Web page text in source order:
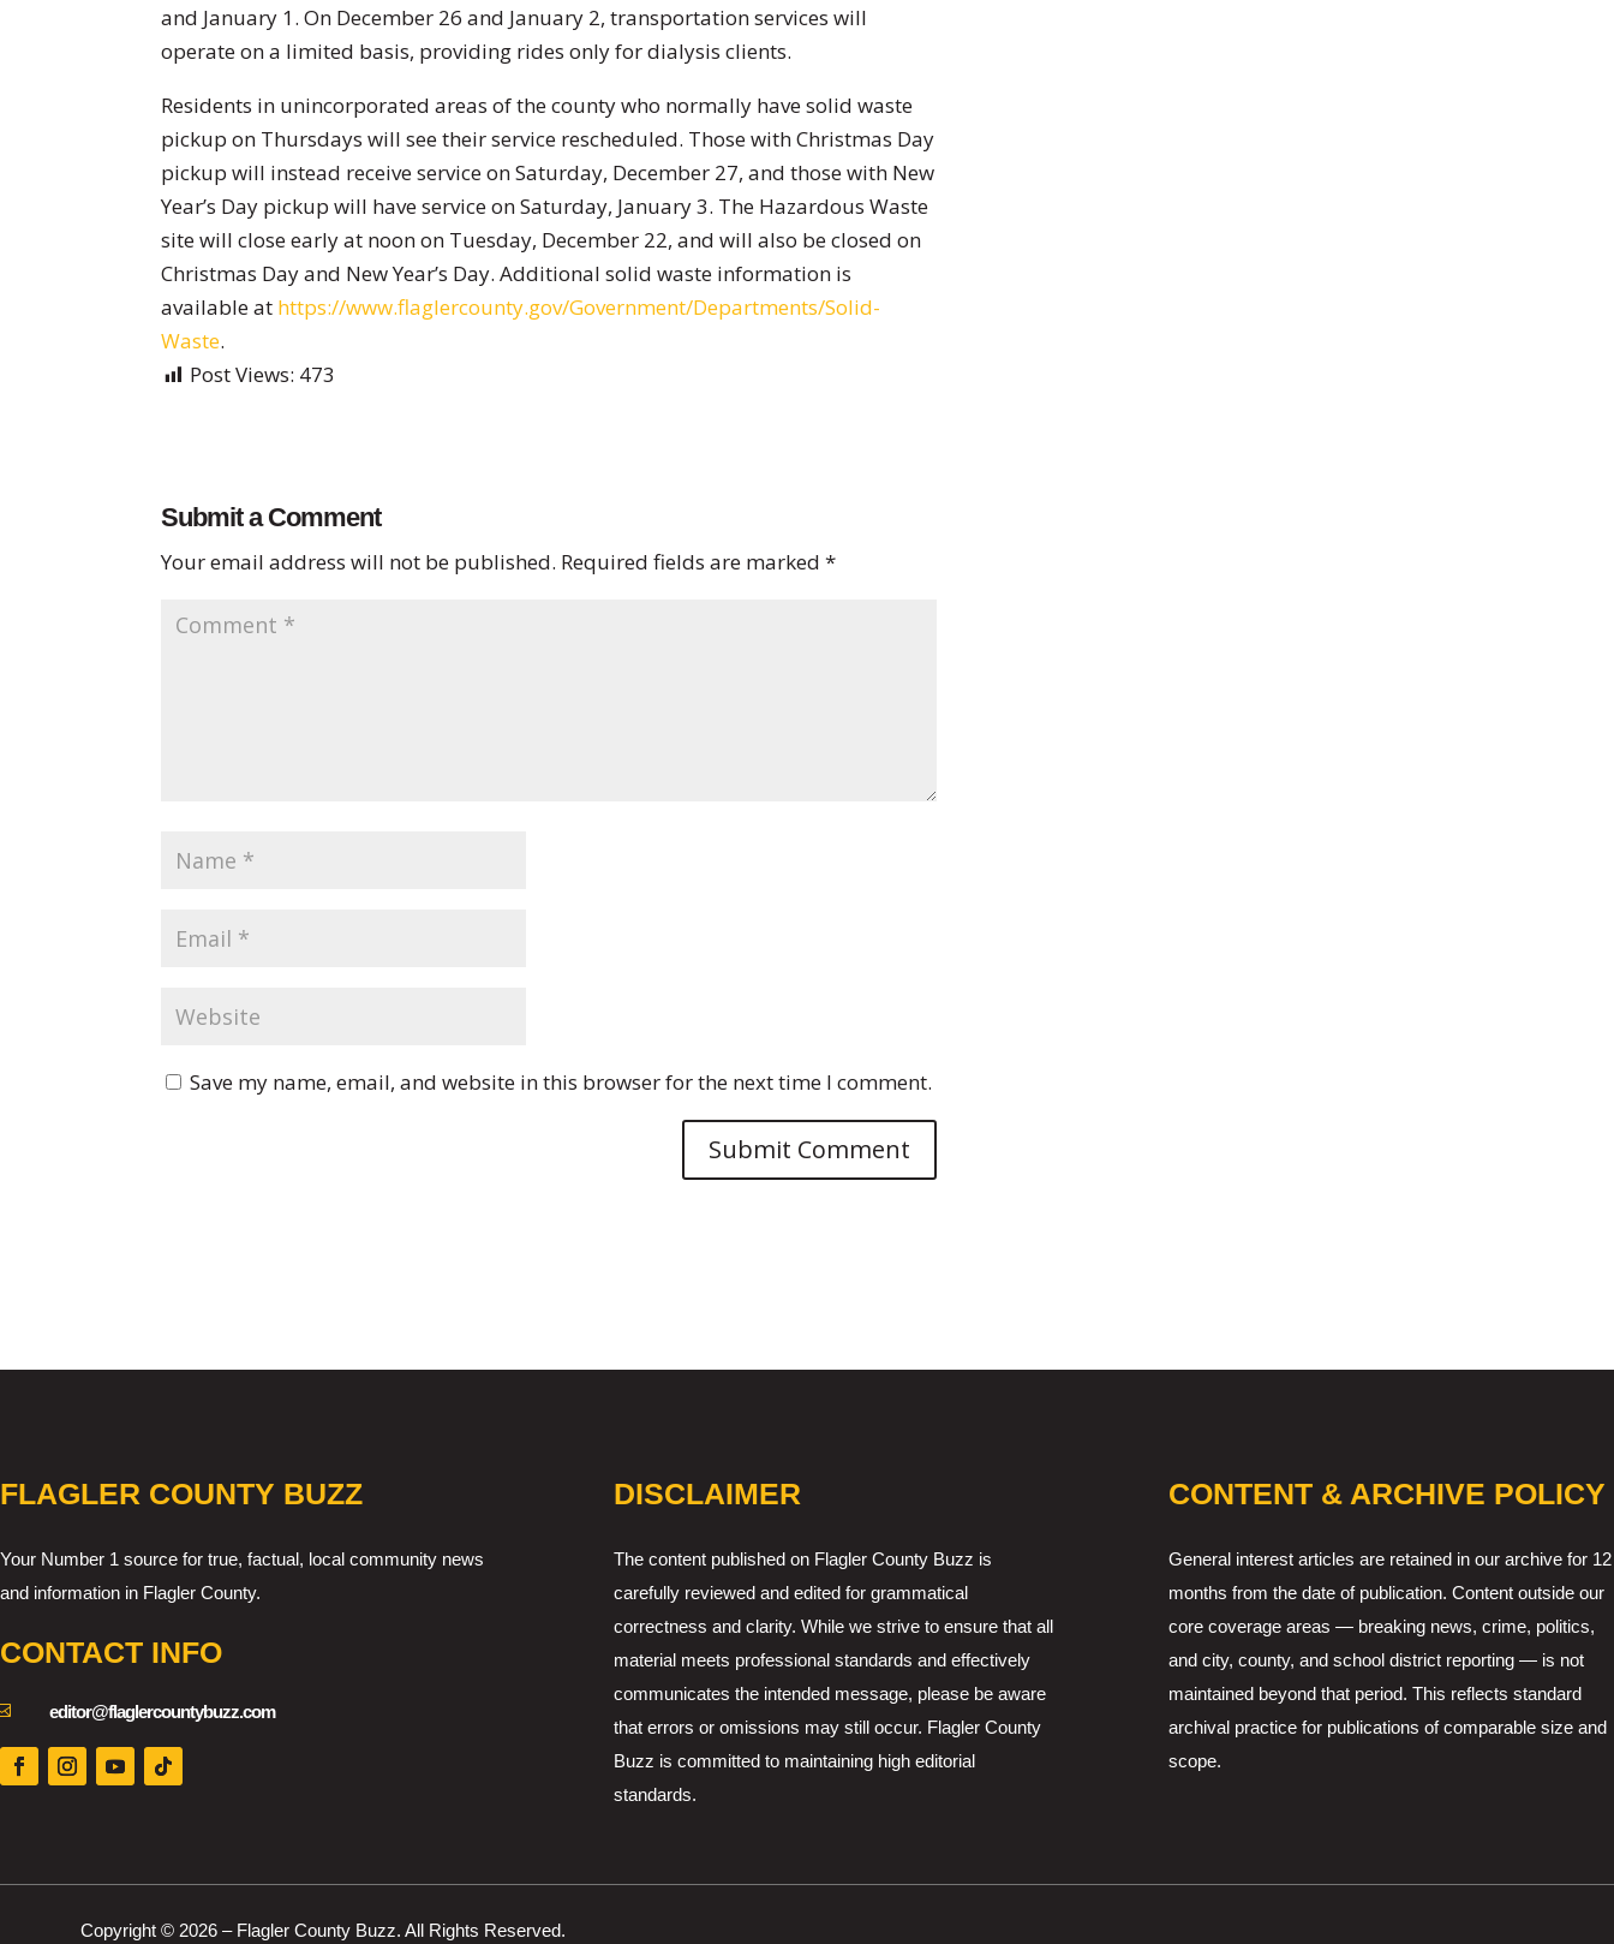
and January 1. On December 26 and January 2, transportation services will
operate on a limited basis, providing rides only for dialysis clients.
Residents in unincorporated areas of the county who normally have solid waste
pickup on Thursdays will see their service rescheduled. Those with Christmas Day
pickup will instead receive service on Saturday, December 27, and those with New
Year’s Day pickup will have service on Saturday, January 3. The Hazardous Waste
site will close early at noon on Tuesday, December 22, and will also be closed on
Christmas Day and New Year’s Day. Additional solid waste information is
available at https://www.flaglercounty.gov/Government/Departments/Solid-
Waste.
Post Views: 473
Submit a Comment
Your email address will not be published. Required fields are marked*
Save my name, email, and website in this browser for the next time I comment.
FLAGLER COUNTY BUZZ
Your Number 1 source for true, factual, local community news
and information in Flagler County.
CONTACT INFO
editor@flaglercountybuzz.com
DISCLAIMER
The content published on Flagler County Buzz is
carefully reviewed and edited for grammatical
correctness and clarity. While we strive to ensure that all
material meets professional standards and effectively
communicates the intended message, please be aware
that errors or omissions may still occur. Flagler County
Buzz is committed to maintaining high editorial
standards.
CONTENT & ARCHIVE POLICY
General interest articles are retained in our archive for 12
months from the date of publication. Content outside our
core coverage areas — breaking news, crime, politics,
and city, county, and school district reporting — is not
maintained beyond that period. This reflects standard
archival practice for publications of comparable size and
scope.
Copyright © 2026 – Flagler County Buzz. All Rights Reserved.